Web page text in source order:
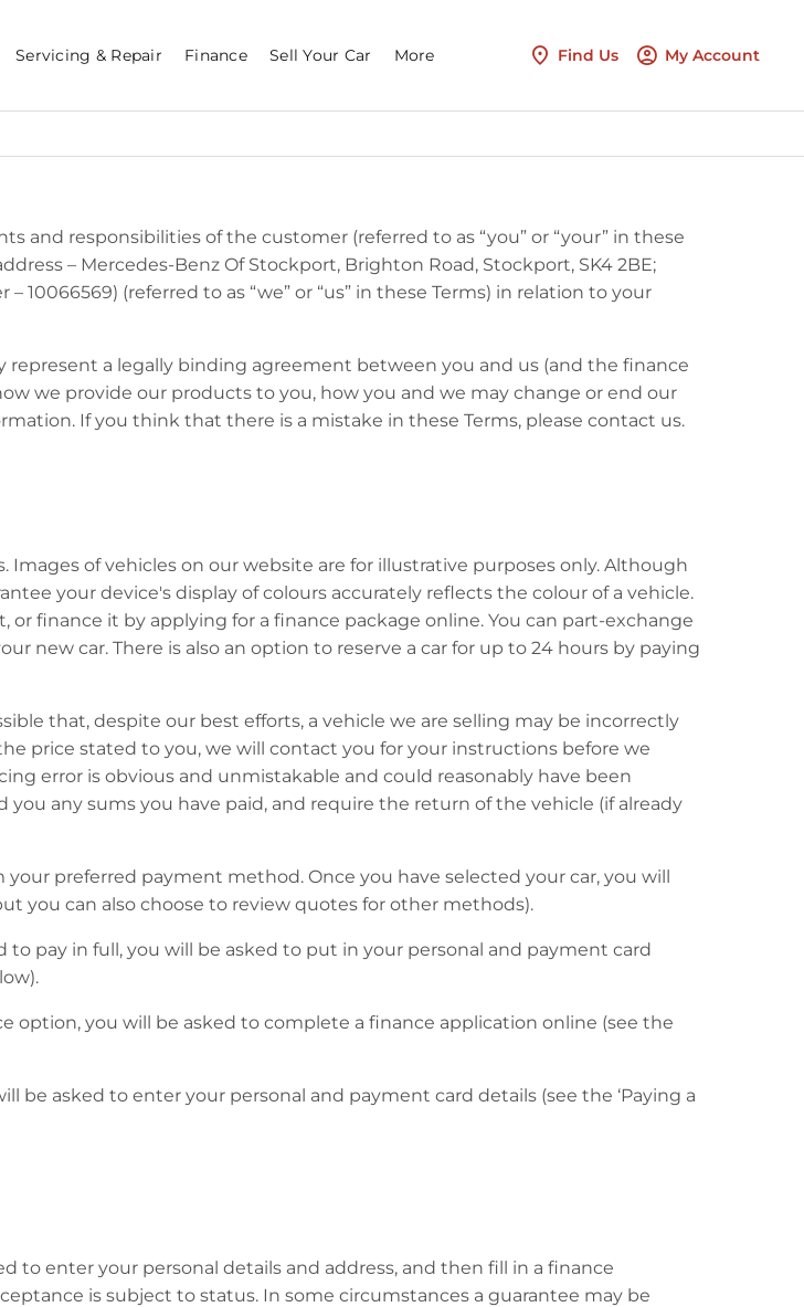
Servicing & Repair Finance Sell Your Car More Find Us My Account
and responsibilities of the customer (referred to as “you” or “your” in these
– Mercedes-Benz Of Stockport, Brighton Road, Stockport, SK4 2BE;
(referred to as “we” or “us” in these Terms) in relation to your
represent a legally binding agreement between you and us (and the finance
we provide our products to you, how you and we may change or end our
If you think that there is a mistake in these Terms, please contact us.
of vehicles on our website are for illustrative purposes only. Although
your device's display of colours accurately reflects the colour of a vehicle.
finance it by applying for a finance package online. You can part-exchange
new car. There is also an option to reserve a car for up to 24 hours by paying
that, despite our best efforts, a vehicle we are selling may be incorrectly
price stated to you, we will contact you for your instructions before we
error is obvious and unmistakable and could reasonably have been
any sums you have paid, and require the return of the vehicle (if already
preferred payment method. Once you have selected your car, you will
you can also choose to review quotes for other methods).
pay in full, you will be asked to put in your personal and payment card
option, you will be asked to complete a finance application online (see the
be asked to enter your personal and payment card details (see the ‘Paying a
to enter your personal details and address, and then fill in a finance
is subject to status. In some circumstances a guarantee may be